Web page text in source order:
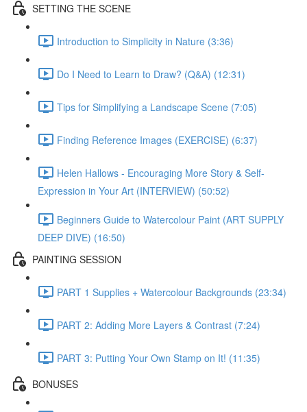
SETTING THE SCENE
Introduction to Simplicity in Nature (3:36)
Do I Need to Learn to Draw? (Q&A) (12:31)
Tips for Simplifying a Landscape Scene (7:05)
Finding Reference Images (EXERCISE) (6:37)
Helen Hallows - Encouraging More Story & Self-
Expression in Your Art (INTERVIEW) (50:52)
Beginners Guide to Watercolour Paint (ART SUPPLY
DEEP DIVE) (16:50)
PAINTING SESSION
PART 1 Supplies + Watercolour Backgrounds (23:34)
PART 2: Adding More Layers & Contrast (7:24)
PART 3: Putting Your Own Stamp on It! (11:35)
BONUSES